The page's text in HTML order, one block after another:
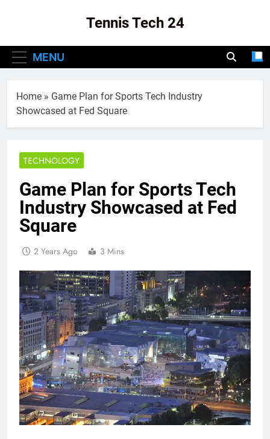
Tennis Tech 24
MENU
Home » Game Plan for Sports Tech Industry
Showcased at Fed Square
TECHNOLOGY
Game Plan for Sports Tech
Industry Showcased at Fed
Square
2 Years Ago 3 Mins